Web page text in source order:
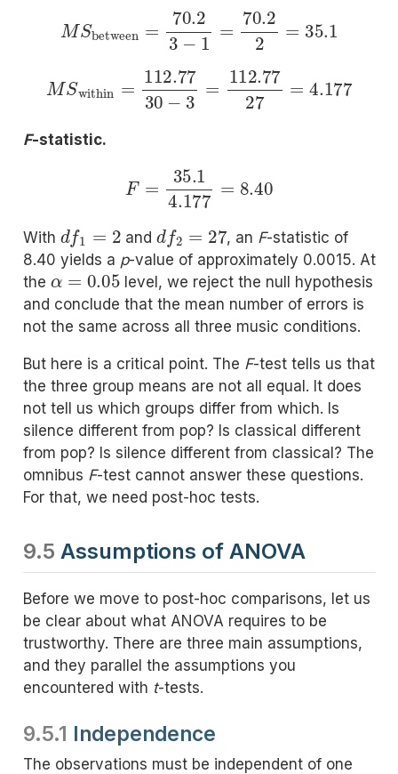
70.2 =70.2
112.77 30 =112.77
F-statistic.
35.14.177
With
d f1
and
d f2 27
, an F-statistic of
8.40 yields a p-value of approximately 0.0015. At
the
α=0.05
level, we reject the null hypothesis
and conclude that the mean number of errors is
not the same across all three music conditions.
But here is a critical point. The F-test tells us that
the three group means are not all equal. It does
not tell us which groups differ from which. Is
silence different from pop? Is classical different
from pop? Is silence different from classical? The
omnibus F-test cannot answer these questions.
For that, we need post-hoc tests.
9.5 Assumptions of ANOVA
Before we move to post-hoc comparisons, let us
be clear about what ANOVA requires to be
trustworthy. There are three main assumptions,
and they parallel the assumptions you
encountered with t-tests.
9.5.1 Independence
The observations must be independent of one